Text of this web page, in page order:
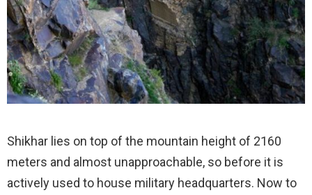
Shikhar lies on top of the mountain height of 2160
meters and almost unapproachable, so before it is
actively used to house military headquarters. Now to